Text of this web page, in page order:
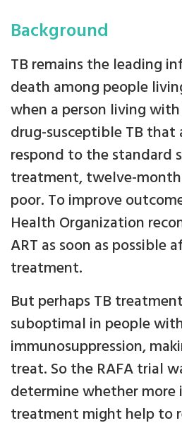
Background
TB remains the leading
death among people
when a person living
drug-susceptible TB that
respond to the standard
treatment, twelve-
poor. To improve
Health Organization
ART as soon as possible
treatment.
But perhaps TB
suboptimal in people
immunosuppression,
treat. So the RAFA trial
determine whether more
treatment might help to